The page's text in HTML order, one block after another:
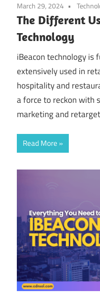
March 29, 2024
The Different
Technology
iBeacon technology is
extensively used in
hospitality and
a force to reckon with
marketing and
Read More